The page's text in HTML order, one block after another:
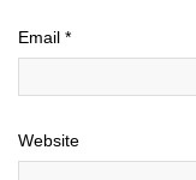
Email *
Website